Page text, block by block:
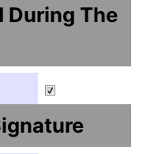
During The